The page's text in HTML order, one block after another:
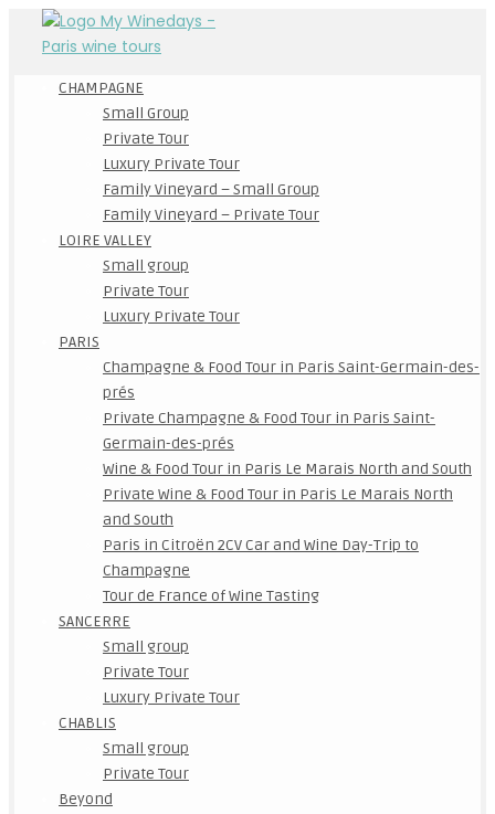
CHAMPAGNE
Small Group
Private Tour
Luxury Private Tour
Family Vineyard – Small Group
Family Vineyard – Private Tour
LOIRE VALLEY
Small group
Private Tour
Luxury Private Tour
PARIS
Champagne & Food Tour in Paris Saint-Germain-des-
prés
Private Champagne & Food Tour in Paris Saint-
Germain-des-prés
Wine & Food Tour in Paris Le Marais North and South
Private Wine & Food Tour in Paris Le Marais North
and South
Paris in Citroën 2CV Car and Wine Day-Trip to
Champagne
Tour de France of Wine Tasting
SANCERRE
Small group
Private Tour
Luxury Private Tour
CHABLIS
Small group
Private Tour
Beyond